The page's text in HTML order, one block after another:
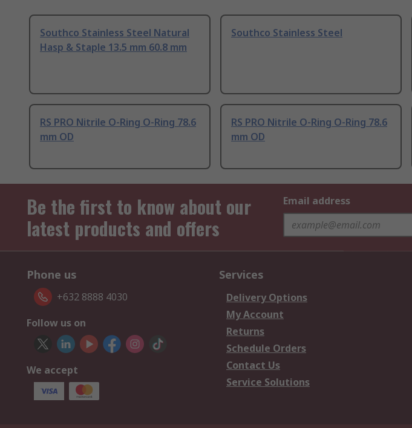
Southco Stainless Steel Natural
Hasp & Staple 13.5 mm 60.8 mm
Southco Stainless Steel
RS PRO Nitrile O-Ring O-Ring 78.6
mm OD
RS PRO Nitrile O-Ring O-Ring 78.6
mm OD
Be the first to know about our
latest products and offers
Email address
Phone us
+632 8888 4030
Follow us on
We accept
Services
Delivery Options
My Account
Returns
Schedule Orders
Contact Us
Service Solutions